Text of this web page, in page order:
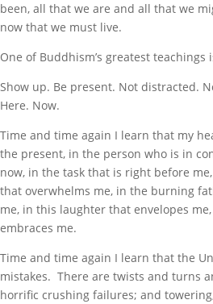
been, all that we are and all that we
now that we must live.
One of Buddhism’s greatest teachings
Show up. Be present. Not distracted.
Here. Now.
Time and time again I learn that my
the present, in the person who is in
now, in the task that is right before
that overwhelms me, in the burning
me, in this laughter that envelopes
embraces me.
Time and time again I learn that the
mistakes. There are twists and turns
horrific crushing failures; and